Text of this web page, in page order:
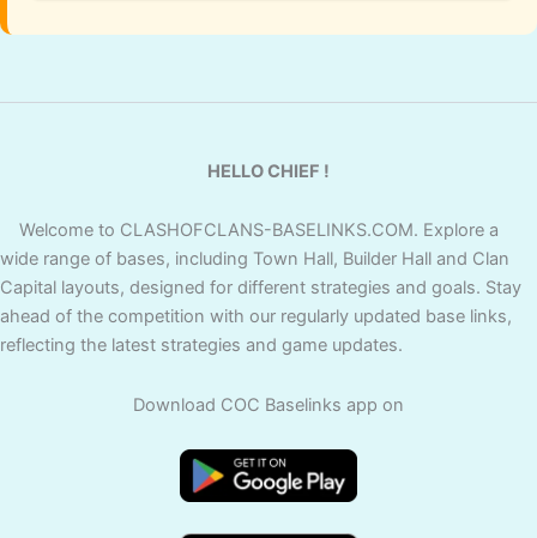
HELLO CHIEF !
Welcome to CLASHOFCLANS-BASELINKS.COM. Explore a
wide range of bases, including Town Hall, Builder Hall and Clan
Capital layouts, designed for different strategies and goals. Stay
ahead of the competition with our regularly updated base links,
reflecting the latest strategies and game updates.
Download COC Baselinks app on